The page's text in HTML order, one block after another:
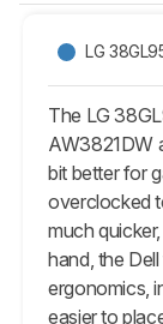
LG
The LG
AW3821DW
bit better for
overclocked
much
hand, the
ergonomics,
easier to